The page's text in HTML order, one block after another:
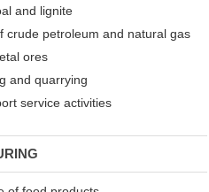
and lignite
crude petroleum and natural gas
ores
and quarrying
service activities